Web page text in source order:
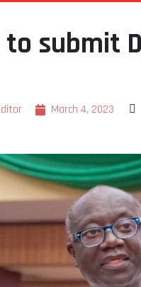
submit
March 4, 2023